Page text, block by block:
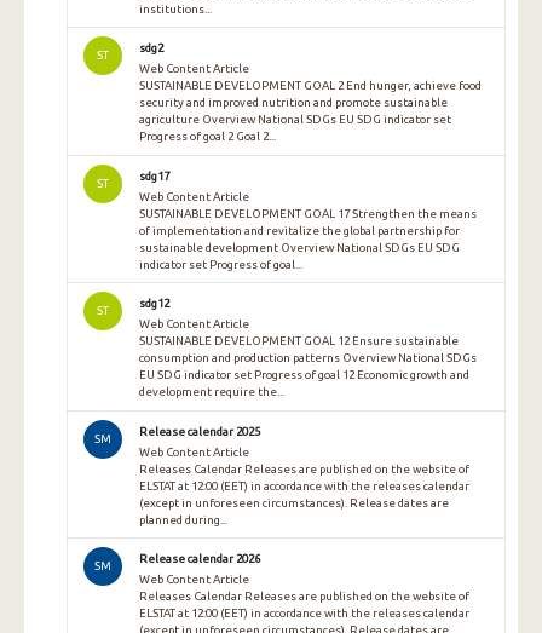
institutions...
ST
sdg2
Web Content Article
SUSTAINABLE DEVELOPMENT GOAL 2 End hunger, achieve food
security and improved nutrition and promote sustainable
agriculture Overview National SDGs EU SDG indicator set
Progress of goal 2 Goal 2...
ST
sdg17
Web Content Article
SUSTAINABLE DEVELOPMENT GOAL 17 Strengthen the means
of implementation and revitalize the global partnership for
sustainable development Overview National SDGs EU SDG
indicator set Progress of goal...
ST
sdg12
Web Content Article
SUSTAINABLE DEVELOPMENT GOAL 12 Ensure sustainable
consumption and production patterns Overview National SDGs
EU SDG indicator set Progress of goal 12 Economic growth and
development require the...
SM
Release calendar 2025
Web Content Article
Releases Calendar Releases are published on the website of
ELSTAT at 12:00 (EET) in accordance with the releases calendar
(except in unforeseen circumstances). Release dates are
planned during...
SM
Release calendar 2026
Web Content Article
Releases Calendar Releases are published on the website of
ELSTAT at 12:00 (EET) in accordance with the releases calendar
(except in unforeseen circumstances). Release dates are